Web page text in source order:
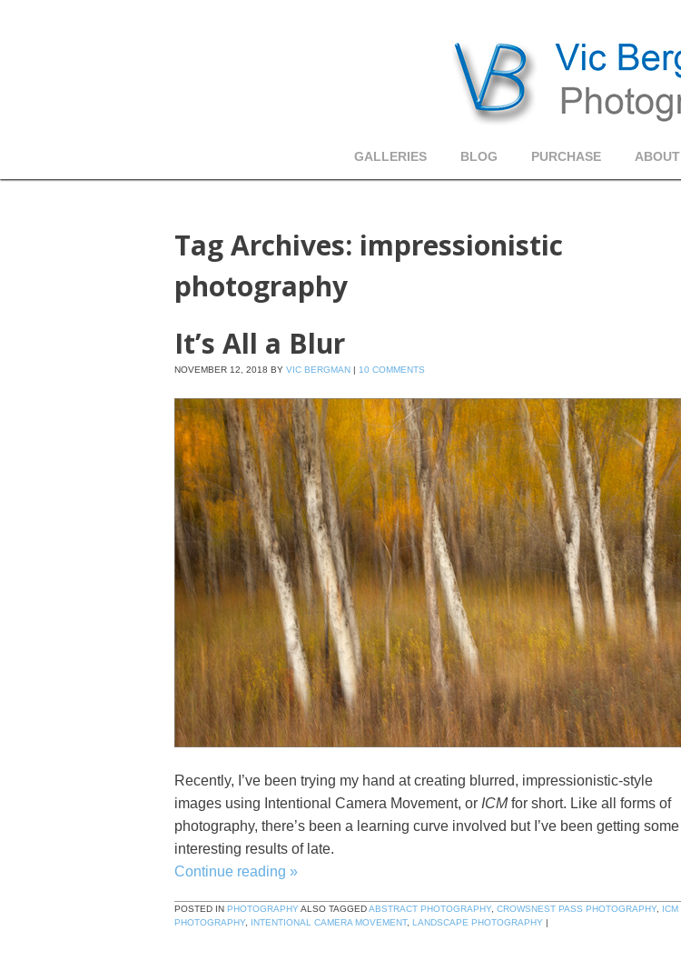
GALLERIES BLOG PURCHASE ABOUT
Tag Archives: impressionistic
photography
It’s All a Blur
NOVEMBER 12, 2018 BY VIC BERGMAN | 10 COMMENTS
Recently, I’ve been trying my hand at creating blurred, impressionistic-style
images using Intentional Camera Movement, or ICMfor short. Like all forms of
photography, there’s been a learning curve involved but I’ve been getting some
interesting results of late.
Continue reading »
POSTED IN PHOTOGRAPHYALSO TAGGEDABSTRACT PHOTOGRAPHY, CROWSNEST PASS PHOTOGRAPHY, ICM
PHOTOGRAPHY, INTENTIONAL CAMERA MOVEMENT, LANDSCAPE PHOTOGRAPHY |